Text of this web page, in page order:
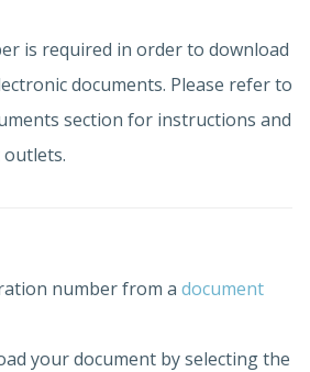
is required in order to download
documents. Please refer to
section for instructions and
number from a document
your document by selecting the